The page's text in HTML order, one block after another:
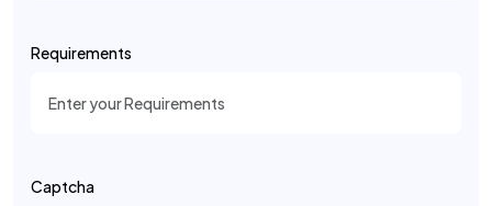
Requirements
Captcha